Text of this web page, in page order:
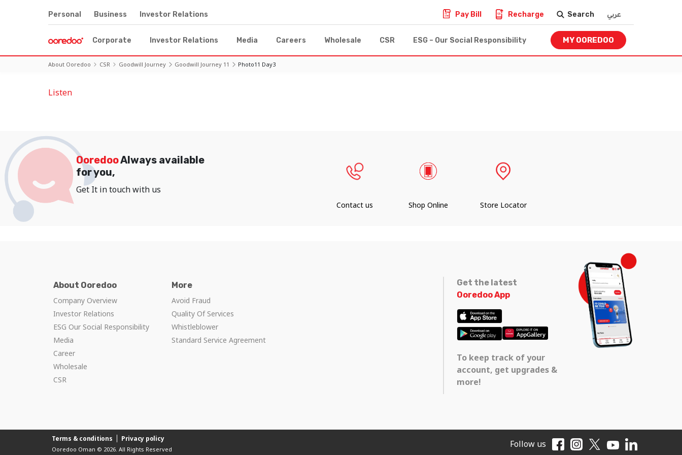
Personal Business Investor Relations Pay Bill Recharge Search عربي
Corporate Investor Relations Media Careers Wholesale CSR ESG – Our Social Responsibility MY OOREDOO
About Ooredoo CSR Goodwill Journey Goodwill Journey 11 Photo11 Day3
Listen
OoredooAlways available
for you,
Get It in touch with us
Contact us Shop Online Store Locator
About Ooredoo
Company Overview
Investor Relations
ESG Our Social Responsibility
Media
Career
Wholesale
CSR
More
Avoid Fraud
Quality Of Services
Whistleblower
Standard Service Agreement
Get the latest
Ooredoo App
To keep track of your
account, get upgrades &
more!
Follow us
Terms & conditions Privacy policy
Ooredoo Oman © 2026. All Rights Reserved